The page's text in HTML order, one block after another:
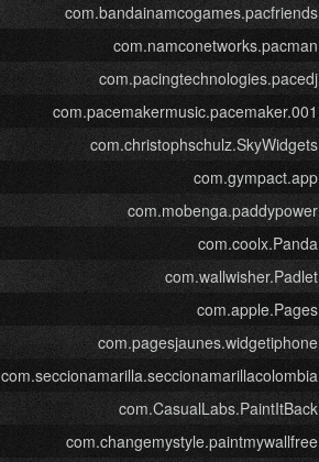
com.bandainamcogames.pacfriends
com.namconetworks.pacman
com.pacingtechnologies.pacedj
com.pacemakermusic.pacemaker.001
com.christophschulz.SkyWidgets
com.gympact.app
com.mobenga.paddypower
com.coolx.Panda
com.wallwisher.Padlet
com.apple.Pages
com.pagesjaunes.widgetiphone
com.seccionamarilla.seccionamarillacolombia
com.CasualLabs.PaintItBack
com.changemystyle.paintmywallfree